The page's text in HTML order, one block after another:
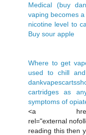
Medical (buy
vaping becomes
nicotine level to
Buy sour apple
Where to get
used to chill
cartridges as
symptoms of
<a
rel="external
reading this then